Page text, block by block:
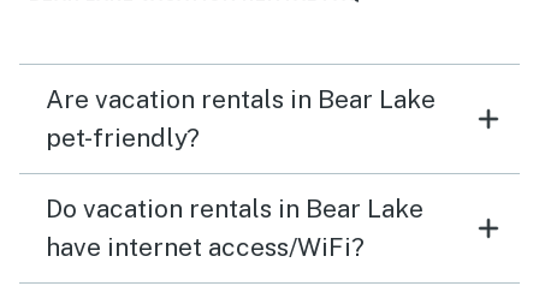
Are vacation rentals in Bear Lake
pet-friendly?
Do vacation rentals in Bear Lake
have internet access/WiFi?